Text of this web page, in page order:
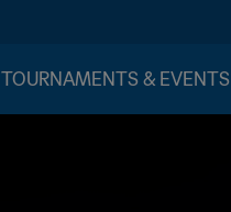
TOURNAMENTS & EVENTS